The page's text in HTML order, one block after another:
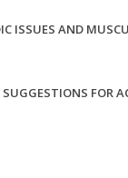
ISSUES AND
FOR